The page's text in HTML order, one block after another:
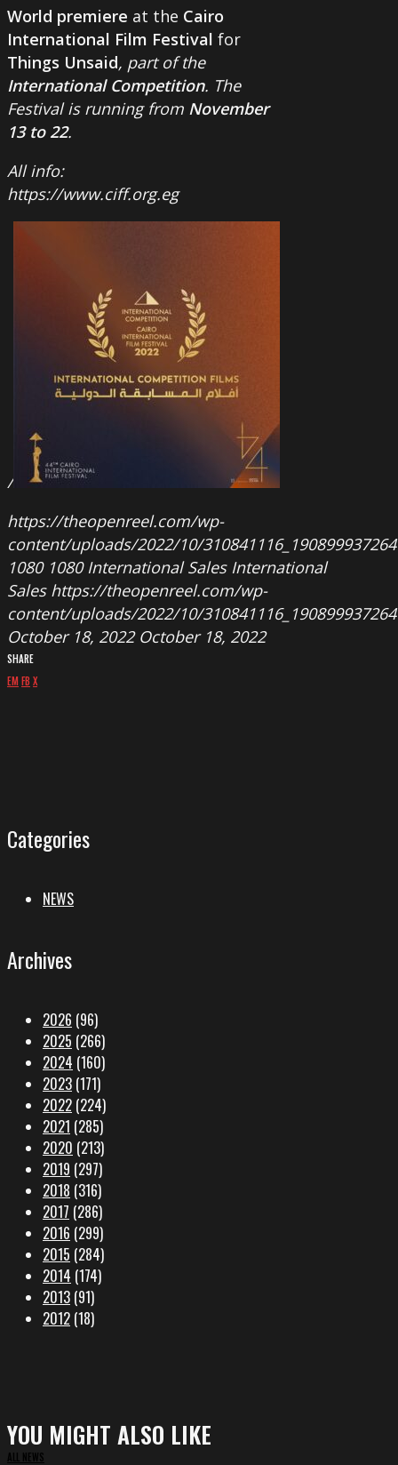
World premiere at the Cairo
International Film Festival for
Things Unsaid, part of the
International Competition. The
Festival is running from November
13 to 22.
All info:
https://www.ciff.org.eg
/
https://theopenreel.com/wp-
content/uploads/2022/10/
1080 1080 International Sales International
Sales https://theopenreel.com/wp-
content/uploads/2022/10/
October 18, 2022 October 18, 2022
SHARE
EMFB X
Categories
NEWS
Archives
2026 (96)
2025 (266)
2024 (160)
2023 (171)
2022 (224)
2021 (285)
2020 (213)
2019 (297)
2018 (316)
2017 (286)
2016 (299)
2015 (284)
2014 (174)
2013 (91)
2012 (18)
YOU MIGHT ALSO LIKE
ALL NEWS